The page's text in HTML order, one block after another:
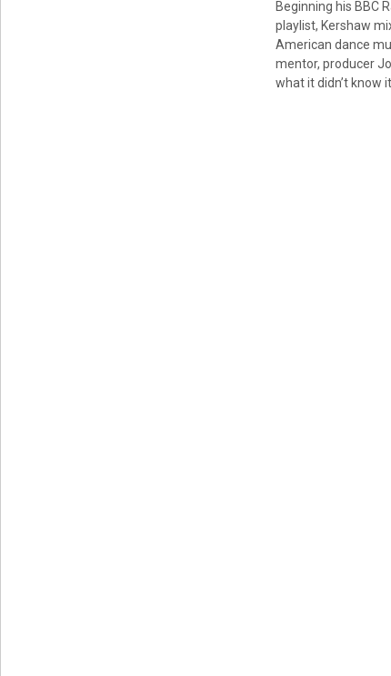
Beginning his BBC
playlist, Kershaw
American dance
mentor, producer
what it didn’t know